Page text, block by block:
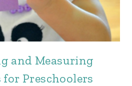
and Measuring
Preschoolers